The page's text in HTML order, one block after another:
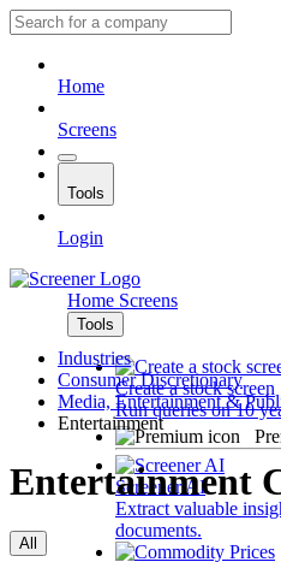
Home
Screens
Tools
Login
Home Screens
Tools
Create a stock screen
Run queries on 10
Screener AI
Extract valuable
documents.
Industries
Consumer Discretionary
Media, Entertainment &
Entertainment
Entertainment
All